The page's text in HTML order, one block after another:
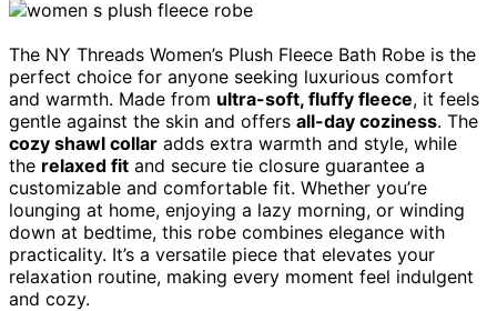
The NY Threads Women’s Plush Fleece Bath Robe is the
perfect choice for anyone seeking luxurious comfort
and warmth. Made from ultra-soft, fluffy fleece, it feels
gentle against the skin and offers all-day coziness. The
cozy shawl collar adds extra warmth and style, while
the relaxed fit and secure tie closure guarantee a
customizable and comfortable fit. Whether you’re
lounging at home, enjoying a lazy morning, or winding
down at bedtime, this robe combines elegance with
practicality. It’s a versatile piece that elevates your
relaxation routine, making every moment feel indulgent
and cozy.